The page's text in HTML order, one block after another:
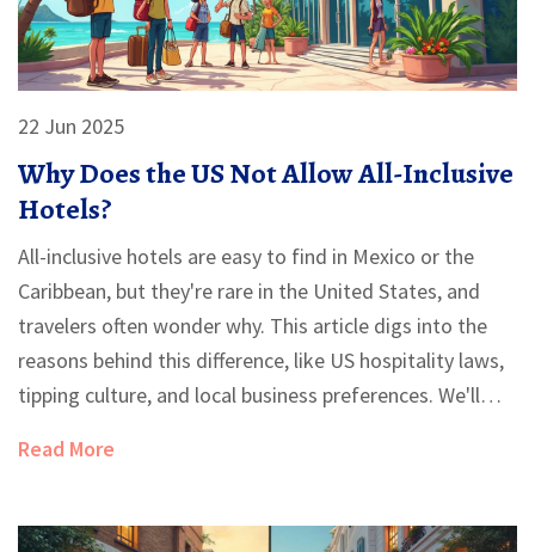
22 Jun 2025
Why Does the US Not Allow All-Inclusive
Hotels?
All-inclusive hotels are easy to find in Mexico or the
Caribbean, but they're rare in the United States, and
travelers often wonder why. This article digs into the
reasons behind this difference, like US hospitality laws,
tipping culture, and local business preferences. We'll
the resort fee model, and give smart tips for getting a
missed the bracelet-and-buffet vibe on a US trip, you’ll
Read More